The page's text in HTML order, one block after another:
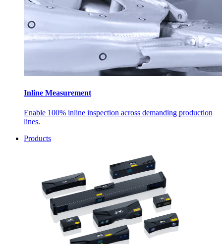
Inline Measurement
Enable 100% inline inspection across demanding production
lines.
Products